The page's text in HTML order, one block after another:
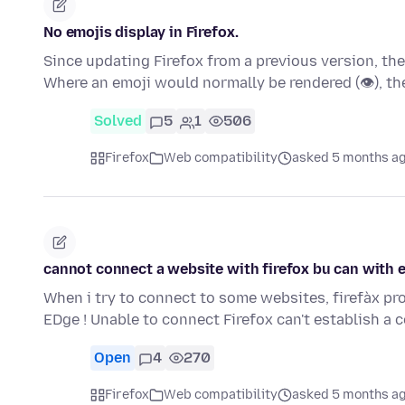
No emojis display in Firefox.
Since updating Firefox from a previous version,
Where an emoji would normally be rendered (👁),
Solved 5 1 506
Firefox Web compatibility asked 5 months
cannot connect a website with firefox bu can with
When i try to connect to some websites, firefàx
EDge ! Unable to connect Firefox can't establish a
Open 4 270
Firefox Web compatibility asked 5 months